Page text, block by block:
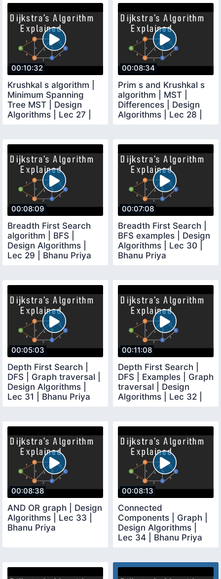
00:10:32
Krushkal s algorithm |
Minimum Spanning
Tree MST | Design
Algorithms | Lec 27 |
00:08:34
Prim s and Krushkal s
algorithm | MST |
Differences | Design
Algorithms | Lec 28 |
00:08:09
Breadth First Search
algorithm | BFS |
Design Algorithms |
Lec 29 | Bhanu Priya
00:07:08
Breadth First Search |
BFS examples | Design
Algorithms | Lec 30 |
Bhanu Priya
00:05:03
Depth First Search |
DFS | Graph traversal |
Design Algorithms |
Lec 31 | Bhanu Priya
00:11:08
Depth First Search |
DFS | Examples | Graph
traversal | Design
Algorithms | Lec 32 |
00:08:38
AND OR graph | Design
Algorithms | Lec 33 |
Bhanu Priya
00:08:13
Connected
Components | Graph |
Design Algorithms |
Lec 34 | Bhanu Priya